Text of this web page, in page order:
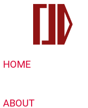
HOME
ABOUT